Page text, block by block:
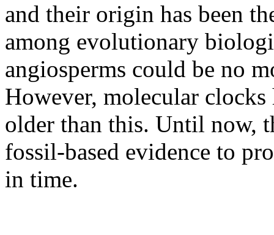
and their origin has been
among evolutionary
angiosperms could be no
However, molecular
older than this. Until now,
fossil-based evidence to
in time.